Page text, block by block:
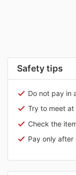
Safety tips
Do not pay in
Try to meet
Check the
Pay only